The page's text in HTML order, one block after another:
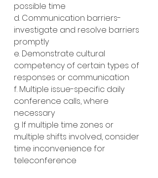
possible time
d. Communication barriers-
investigate and resolve barriers
promptly
e. Demonstrate cultural
competency of certain types of
responses or communication
f. Multiple issue-specific daily
conference calls, where
necessary
g. If multiple time zones or
multiple shifts involved, consider
time inconvenience for
teleconference